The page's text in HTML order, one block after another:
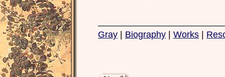
Gray Biography Works